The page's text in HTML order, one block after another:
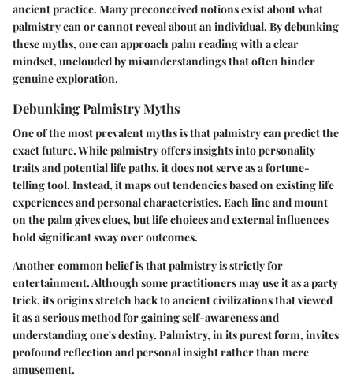
ancient practice. Many preconceived notions exist about what
palmistry can or cannot reveal about an individual. By debunking
these myths, one can approach palm reading with a clear
mindset, unclouded by misunderstandings that often hinder
genuine exploration.
Debunking Palmistry Myths
One of the most prevalent myths is that palmistry can predict the
exact future. While palmistry offers insights into personality
traits and potential life paths, it does not serve as a fortune-
telling tool. Instead, it maps out tendencies based on existing life
experiences and personal characteristics. Each line and mount
on the palm gives clues, but life choices and external influences
hold significant sway over outcomes.
Another common belief is that palmistry is strictly for
entertainment. Although some practitioners may use it as a party
trick, its origins stretch back to ancient civilizations that viewed
it as a serious method for gaining self-awareness and
understanding one's destiny. Palmistry, in its purest form, invites
profound reflection and personal insight rather than mere
amusement.